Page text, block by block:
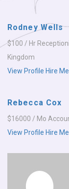
Rodney Wells
$100 / Hr
Kingdom
View Profile Hire Me
Rebecca Cox
$16000 / Mo
View Profile Hire Me